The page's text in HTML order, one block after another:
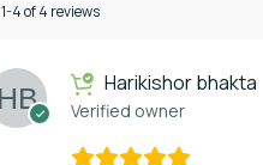
1-4 of 4 reviews
Harikishor bhakta
Verified owner